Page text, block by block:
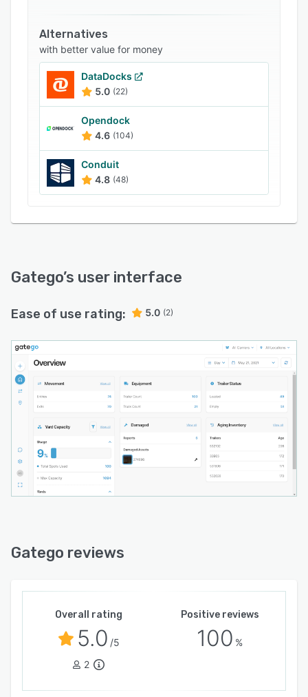
Alternatives
with better value for money
DataDocks
5.0 (22)
Opendock
4.6 (104)
Conduit
4.8 (48)
Gatego’s user interface
Ease of use rating: 5.0 (2)
Gatego reviews
Overall rating
5.0 /5
2
Positive reviews
100 %